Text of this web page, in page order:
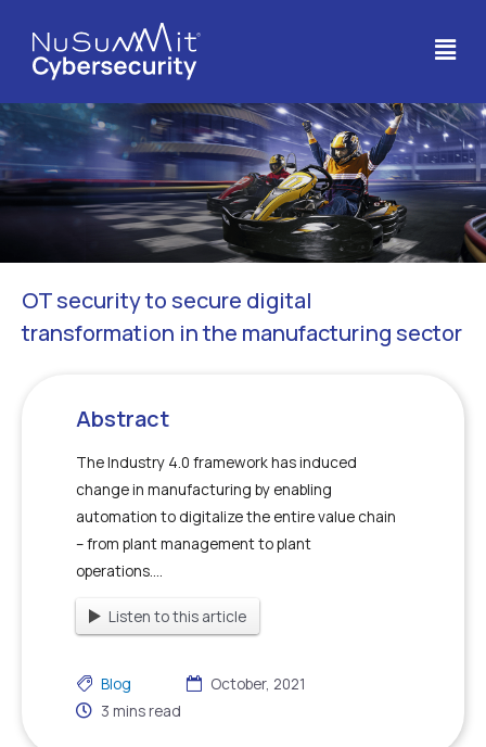
OT security to secure digital
transformation in the manufacturing sector
Abstract
The Industry 4.0 framework has induced
change in manufacturing by enabling
automation to digitalize the entire value chain
– from plant management to plant
operations....
Listen to this article
Blog
October, 2021
3 mins read